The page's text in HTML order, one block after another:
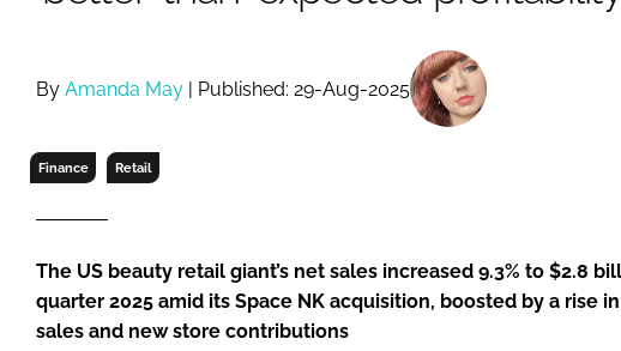
LOGISTICS
RECRUITMENT
By Amanda May | Published: 29-Aug-2025
Finance Retail
The US beauty retail giant’s net sales increased 9.3% to $2.8
quarter 2025 amid its Space NK acquisition, boosted by a rise
sales and new store contributions